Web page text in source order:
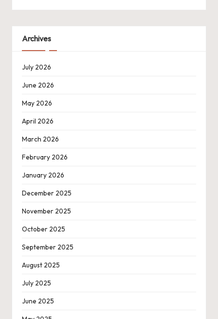
Archives
July 2026
June 2026
May 2026
April 2026
March 2026
February 2026
January 2026
December 2025
November 2025
October 2025
September 2025
August 2025
July 2025
June 2025